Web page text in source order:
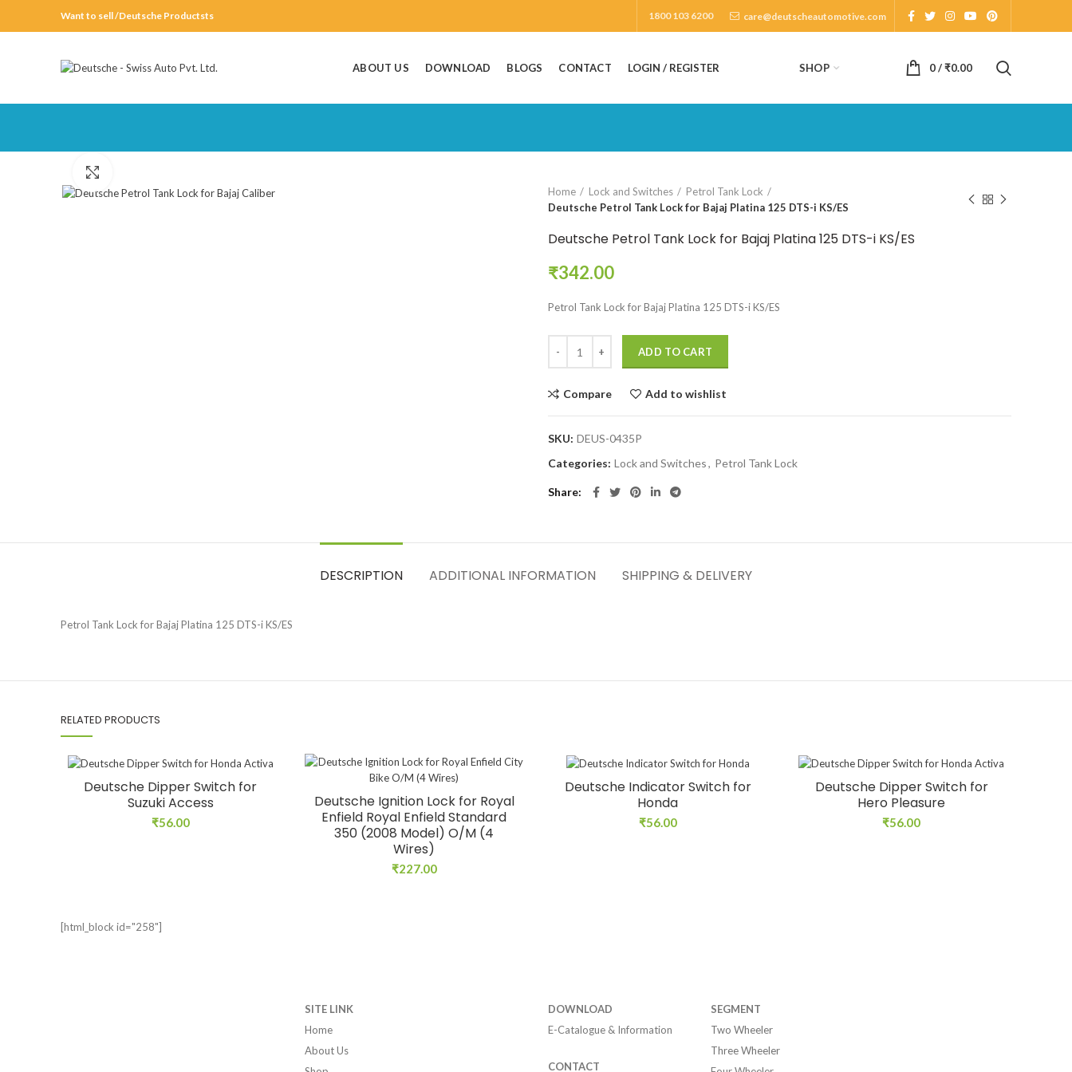
Want to sell /Deutsche Productsts 1800 103 6200 care@deutscheautomotive.com
ABOUT US DOWNLOAD BLOGS CONTACT LOGIN / REGISTER SHOP 0/₹0.00
Home
Lock and Switches
Petrol Tank Lock
Deutsche Petrol Tank Lock for Bajaj Platina 125 DTS-i KS/ES
Deutsche Petrol Tank Lock for Bajaj Platina 125 DTS-i KS/ES
₹342.00
Petrol Tank Lock for Bajaj Platina 125 DTS-i KS/ES
ADD TO CART
Compare Add to wishlist
SKU: DEUS-0435P
Categories: Lock and Switches, Petrol Tank Lock
Share
DESCRIPTION ADDITIONAL INFORMATION SHIPPING & DELIVERY
Petrol Tank Lock for Bajaj Platina 125 DTS-i KS/ES
RELATED PRODUCTS
Deutsche Dipper Switch for
Suzuki Access
₹56.00
Deutsche Ignition Lock for Royal
Enfield Royal Enfield Standard
350 (2008 Model) O/M (4
Wires)
₹227.00
Deutsche Indicator Switch for
Honda
₹56.00
Deutsche Dipper Switch for
Hero Pleasure
₹56.00
[html_block id="258"]
SITE LINK
Home
About Us
DOWNLOAD
E-Catalogue & Information
CONTACT
SEGMENT
Two Wheeler
Three Wheeler